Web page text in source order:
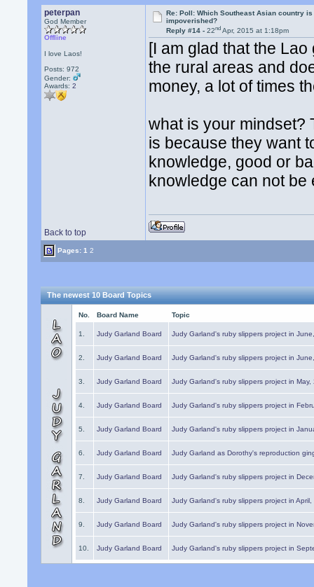
peterpan
God Member
Offline
I love Laos!
Posts: 972
Gender:
Awards:2
Re: Poll: Which Southeast Asian country
impoverished?
Reply #14 -22nd Apr, 2015 at 1:18pm
[I am glad that the
the rural areas and
money, a lot of times
what is your mindset?
is because they want
knowledge, good or
knowledge can not be
Back to top
Pages:1 2
The newest 10 Board Topics
No. Board Name Topic
1. Judy Garland Board Judy Garland's ruby slippers project in
2. Judy Garland Board Judy Garland's ruby slippers project in
3. Judy Garland Board Judy Garland's ruby slippers project in May,
4. Judy Garland Board Judy Garland's ruby slippers project in
5. Judy Garland Board Judy Garland's ruby slippers project in
6. Judy Garland Board Judy Garland as Dorothy's reproduction
7. Judy Garland Board Judy Garland's ruby slippers project in
8. Judy Garland Board Judy Garland's ruby slippers project in
9. Judy Garland Board Judy Garland's ruby slippers project in
10. Judy Garland Board Judy Garland's ruby slippers project in